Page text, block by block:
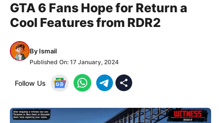
GTA 6 Fans Hope for Return a
Cool Features from RDR2
By Ismail
Published On: 17 January, 2024
Follow Us